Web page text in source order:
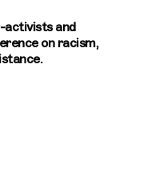
activists and
on racism,